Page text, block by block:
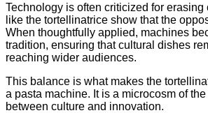
Technology is often criticized for erasing
like the tortellinatrice show that the
When thoughtfully applied, machines
tradition, ensuring that cultural dishes
reaching wider audiences.
This balance is what makes the
a pasta machine. It is a microcosm of
between culture and innovation.